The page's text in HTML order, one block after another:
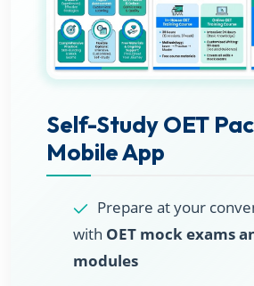
Self-Study OET
Mobile App
Prepare at your
with OET mock exams
modules